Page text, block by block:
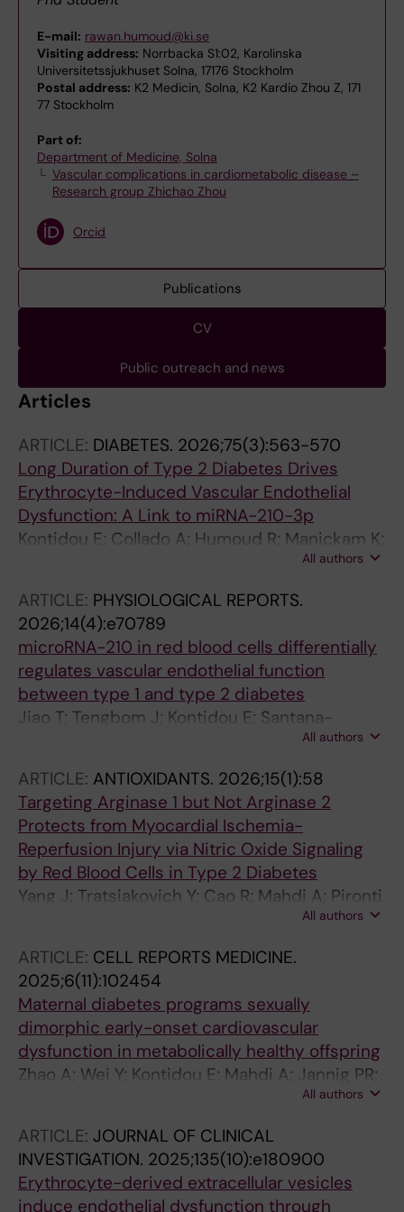
E-mail: rawan.humoud@ki.se
Visiting address: Norrbacka S1:02, Karolinska
Universitetssjukhuset Solna, 17176 Stockholm
Postal address: K2 Medicin, Solna, K2 Kardio Zhou Z, 171
77 Stockholm
Part of:
Department of Medicine, Solna
Vascular complications in cardiometabolic disease –
Research group Zhichao Zhou
Orcid
Publications
CV
Public outreach and news
Articles
ARTICLE: DIABETES. 2026;75(3):563-570
Long Duration of Type 2 Diabetes Drives
Erythrocyte-Induced Vascular Endothelial
Dysfunction: A Link to miRNA-210-3p
Kontidou E; Collado A; Humoud R; Manickam K;
Tengbom J; Jiao T; Alvarsson M; Yang J;All authors
ARTICLE: PHYSIOLOGICAL REPORTS.
2026;14(4):e70789
microRNA-210 in red blood cells differentially
regulates vascular endothelial function
between type 1 and type 2 diabetes
Jiao T; Tengbom J; Kontidou E; Santana-
Garrido A; Humoud R; Alvarsson M; Manickam
K; Yang J; Mahdi A; Collado A; Pernow J; Zhou Z
All authors
ARTICLE: ANTIOXIDANTS. 2026;15(1):58
Targeting Arginase 1 but Not Arginase 2
Protects from Myocardial Ischemia-
Reperfusion Injury via Nitric Oxide Signaling
by Red Blood Cells in Type 2 Diabetes
Yang J; Tratsiakovich Y; Cao R; Mahdi A; Pironti
G; Jiao T; Humoud R; Kontidou E; Tengbom J;
Pernow J
All authors
ARTICLE: CELL REPORTS MEDICINE.
2025;6(11):102454
Maternal diabetes programs sexually
dimorphic early-onset cardiovascular
dysfunction in metabolically healthy offspring
Zhao A; Wei Y; Kontidou E; Mahdi A; Jannig PR;
Torstensson S; Jiang H; Larsson A; Collado A;
X; Lu H; Lindgren E; Risal S; Zhao J; Stener-
Victorin E; Sorensen HT; Pedersen L; Pernow J;
Zhou Z; Carlsson S; Catrina S-B; Deng Q
All authors
ARTICLE: JOURNAL OF CLINICAL
INVESTIGATION. 2025;135(10):e180900
Erythrocyte-derived extracellular vesicles
induce endothelial dysfunction through